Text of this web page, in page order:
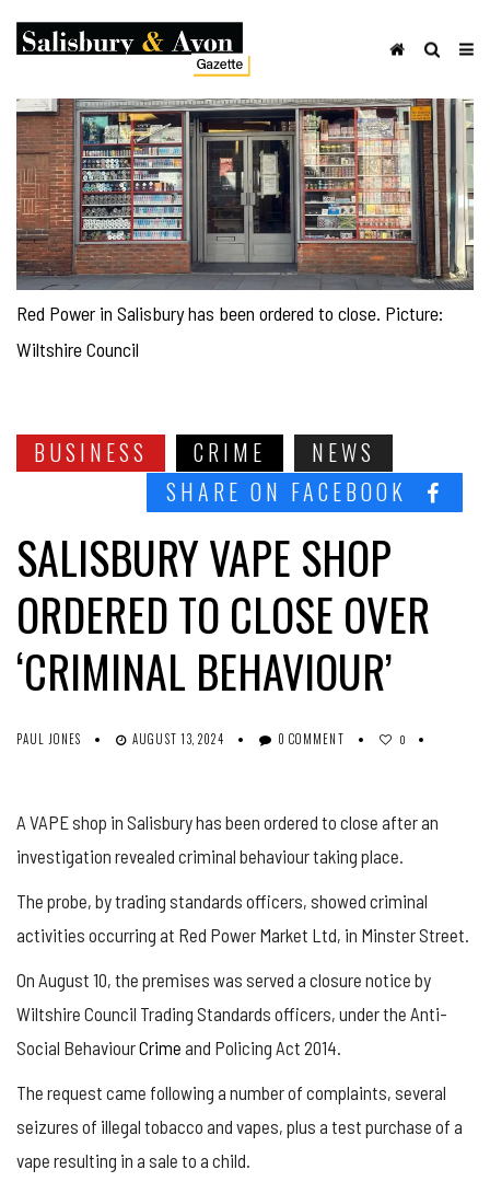
Red Power in Salisbury has been ordered to close. Picture:
Wiltshire Council
BUSINESS CRIME
NEWS
SHARE ON FACEBOOK
SALISBURY VAPE SHOP
ORDERED TO CLOSE OVER
‘CRIMINAL BEHAVIOUR’
PAUL JONES AUGUST 13, 2024 0 COMMENT 0
A VAPE shop in Salisbury has been ordered to close after an
investigation revealed criminal behaviour taking place.
The probe, by trading standards officers, showed criminal
activities occurring at Red Power Market Ltd, in Minster Street.
On August 10, the premises was served a closure notice by
Wiltshire Council Trading Standards officers, under the Anti-
Social BehaviourCrime and Policing Act 2014.
The request came following a number of complaints, several
seizures of illegal tobacco and vapes, plus a test purchase of a
vape resulting in a sale to a child.